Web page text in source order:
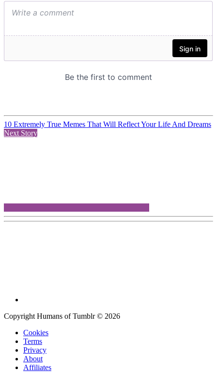
10 Extremely True Memes That Will Reflect Your Life And Dreams
Next Story
Copyright Humans of Tumblr © 2026
Cookies
Terms
Privacy
About
Affiliates